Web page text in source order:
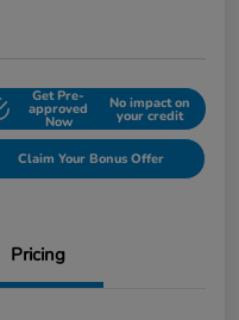
Get Pre-
approved
Now
No impact on
your credit
Claim Your Bonus Offer
Pricing